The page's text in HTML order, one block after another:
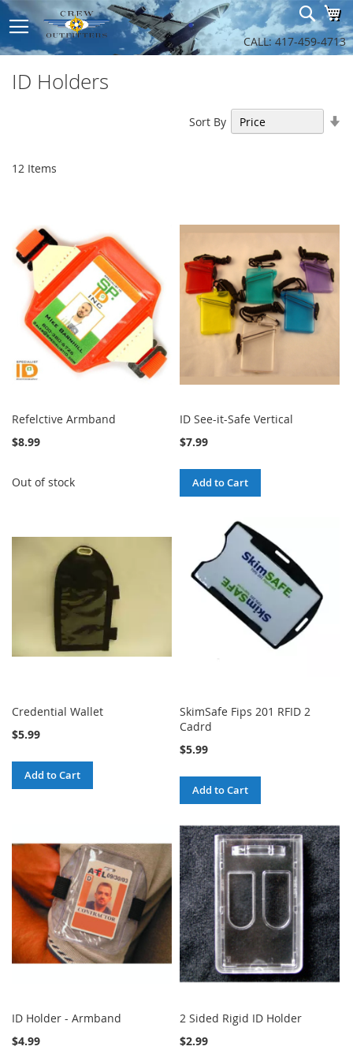
to
CALL: 417-459-4713
ID Holders
12 Items
Sort By
Refelctive Armband
$8.99
Out of stock
ID See-it-Safe Vertical
$7.99
Add to Cart
Credential Wallet
$5.99
Add to Cart
SkimSafe Fips 201 RFID 2
Cadrd
$5.99
Add to Cart
ID Holder - Armband
$4.99
2 Sided Rigid ID Holder
$2.99